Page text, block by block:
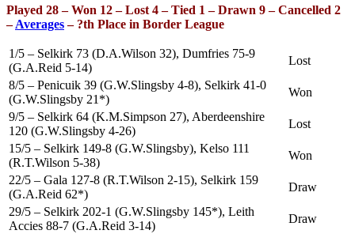
Played 28 – Won 12 – Lost 4 – Tied 1 – Drawn 9 – Cancelled 2
–Averages– ?th Place in Border League
1/5 – Selkirk 73 (D.A.Wilson 32), Dumfries 75-9
(G.A.Reid 5-14)
Lost
8/5 – Penicuik 39 (G.W.Slingsby 4-8), Selkirk 41-0
(G.W.Slingsby 21*)
Won
9/5 – Selkirk 64 (K.M.Simpson 27), Aberdeenshire
120 (G.W.Slingsby 4-26)
Lost
15/5 – Selkirk 149-8 (G.W.Slingsby), Kelso 111
(R.T.Wilson 5-38)
Won
22/5 – Gala 127-8 (R.T.Wilson 2-15), Selkirk 159
(G.A.Reid 62*)
Draw
29/5 – Selkirk 202-1 (G.W.Slingsby 145*), Leith
Accies 88-7 (G.A.Reid 3-14)
Draw